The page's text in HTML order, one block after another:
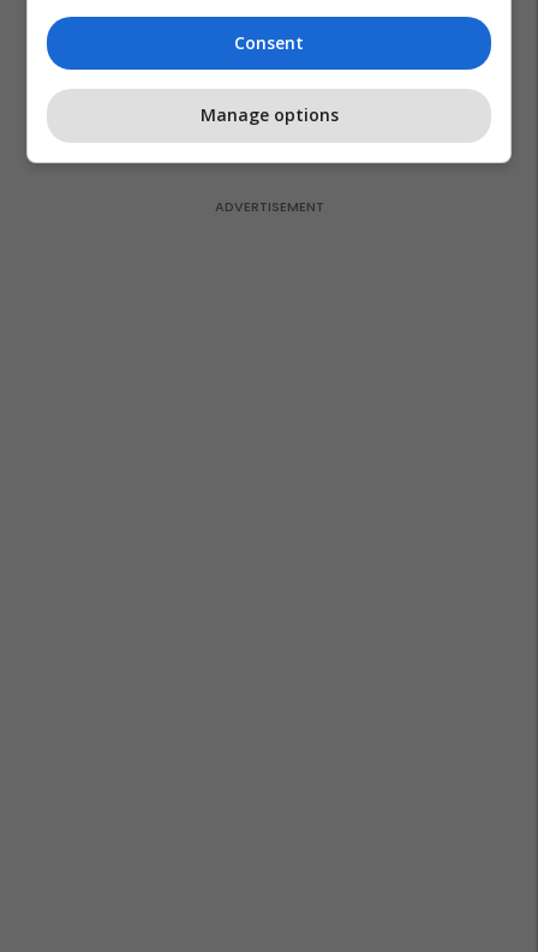
Consent
Manage options